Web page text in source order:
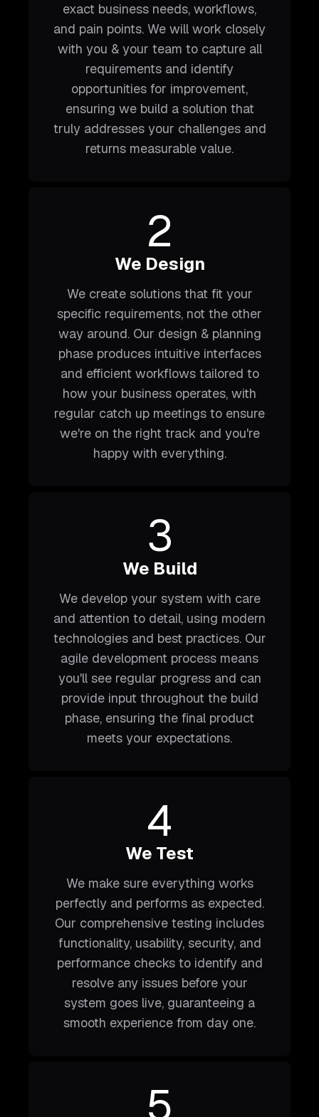
exact business needs, workflows,
and pain points. We will work closely
with you & your team to capture all
requirements and identify
opportunities for improvement,
ensuring we build a solution that
truly addresses your challenges and
returns measurable value.
2
We Design
We create solutions that fit your
specific requirements, not the other
way around. Our design & planning
phase produces intuitive interfaces
and efficient workflows tailored to
how your business operates, with
regular catch up meetings to ensure
we're on the right track and you're
happy with everything.
3
We Build
We develop your system with care
and attention to detail, using modern
technologies and best practices. Our
agile development process means
you'll see regular progress and can
provide input throughout the build
phase, ensuring the final product
meets your expectations.
4
We Test
We make sure everything works
perfectly and performs as expected.
Our comprehensive testing includes
functionality, usability, security, and
performance checks to identify and
resolve any issues before your
system goes live, guaranteeing a
smooth experience from day one.
5